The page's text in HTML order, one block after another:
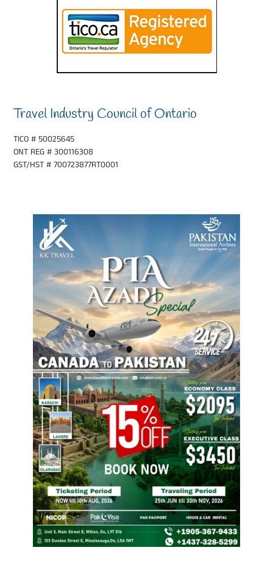
Travel Industry Council of Ontario
TICO # 50025645
ONT REG # 300116308
GST/HST # 700723877RT0001